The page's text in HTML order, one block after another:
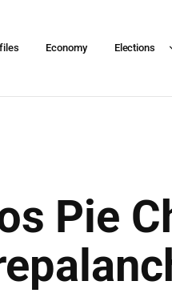
Economy Elections
Pie